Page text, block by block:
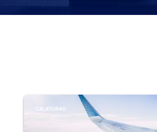
CALATORAO